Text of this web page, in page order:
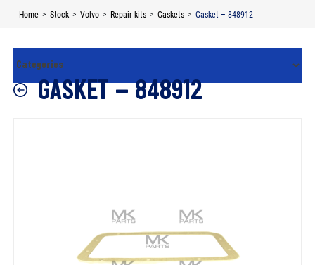
Home > Stock > Volvo > Repair kits > Gaskets > Gasket – 848912
GASKET – 848912